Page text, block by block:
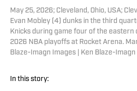
May 25, 2026; Cleveland, Ohio, USA;
Evan Mobley (4) dunks in the third
Knicks during game four of the
2026 NBA playoffs at Rocket Arena.
Blaze-Imagn Images | Ken Blaze-
In this story: